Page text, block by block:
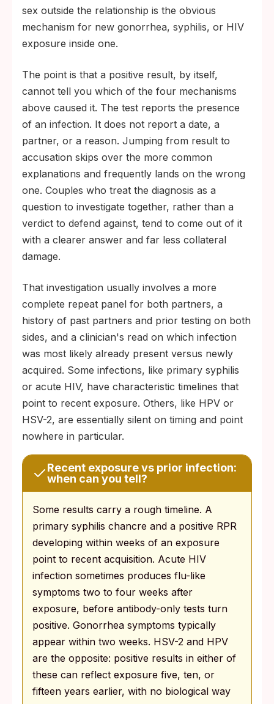
sex outside the relationship is the obvious
mechanism for new gonorrhea, syphilis, or HIV
exposure inside one.
The point is that a positive result, by itself,
cannot tell you which of the four mechanisms
above caused it. The test reports the presence
of an infection. It does not report a date, a
partner, or a reason. Jumping from result to
accusation skips over the more common
explanations and frequently lands on the wrong
one. Couples who treat the diagnosis as a
question to investigate together, rather than a
verdict to defend against, tend to come out of it
with a clearer answer and far less collateral
damage.
That investigation usually involves a more
complete repeat panel for both partners, a
history of past partners and prior testing on both
sides, and a clinician's read on which infection
was most likely already present versus newly
acquired. Some infections, like primary syphilis
or acute HIV, have characteristic timelines that
point to recent exposure. Others, like HPV or
HSV-2, are essentially silent on timing and point
nowhere in particular.
Recent exposure vs prior infection:
when can you tell?
Some results carry a rough timeline. A
primary syphilis chancre and a positive RPR
developing within weeks of an exposure
point to recent acquisition. Acute HIV
infection sometimes produces flu-like
symptoms two to four weeks after
exposure, before antibody-only tests turn
positive. Gonorrhea symptoms typically
appear within two weeks. HSV-2 and HPV
are the opposite: positive results in either of
these can reflect exposure five, ten, or
fifteen years earlier, with no biological way